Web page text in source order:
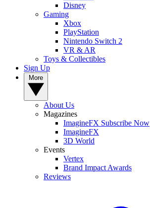
Disney
Gaming
Xbox
PlayStation
Nintendo Switch 2
VR & AR
Toys & Collectibles
Sign Up
About Us
Magazines
ImagineFX Subscribe Now
ImagineFX
3D World
Events
Vertex
Brand Impact Awards
Reviews